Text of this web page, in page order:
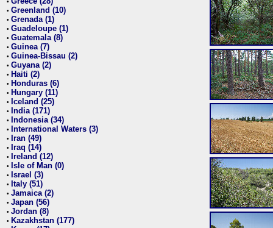
• Greenland (10)
• Grenada (1)
• Guadeloupe (1)
• Guatemala (8)
• Guinea (7)
• Guinea-Bissau (2)
• Guyana (2)
• Haiti (2)
• Honduras (6)
• Hungary (11)
• Iceland (25)
• India (171)
• Indonesia (34)
• International Waters (3)
• Iran (49)
• Iraq (14)
• Ireland (12)
• Isle of Man (0)
• Israel (3)
• Italy (51)
• Jamaica (2)
• Japan (56)
• Jordan (8)
• Kazakhstan (177)